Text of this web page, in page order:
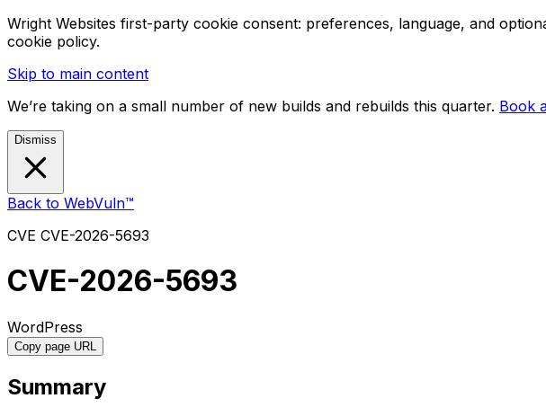
Wright Websites first-party cookie consent: preferences, language, and
cookie policy.
Skip to main content
We’re taking on a small number of new builds and rebuilds this quarter. Book
Dismiss
Back to WebVuln™
CVE CVE-2026-5693
CVE-2026-5693
WordPress
Copy page URL
Summary